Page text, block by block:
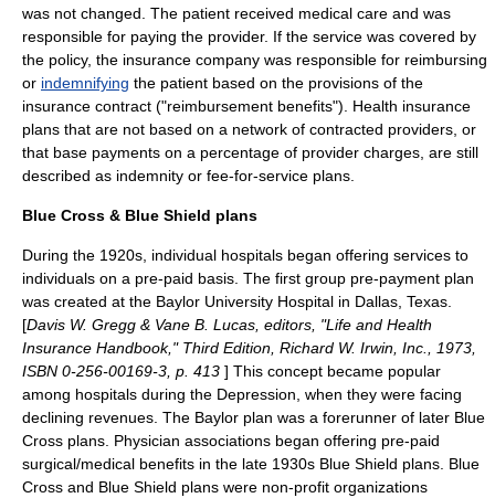
was not changed. The patient received medical care and was
responsible for paying the provider. If the service was covered by
the policy, the insurance company was responsible for reimbursing
or indemnifying the patient based on the provisions of the
insurance contract ("reimbursement benefits"). Health insurance
plans that are not based on a network of contracted providers, or
that base payments on a percentage of provider charges, are still
described as indemnity or fee-for-service plans.
Blue Cross & Blue Shield plans
During the 1920s, individual hospitals began offering services to
individuals on a pre-paid basis. The first group pre-payment plan
was created at the Baylor University Hospital in Dallas, Texas.
[Davis W. Gregg & Vane B. Lucas, editors, "Life and Health
Insurance Handbook," Third Edition, Richard W. Irwin, Inc., 1973,
ISBN 0-256-00169-3, p. 413 ] This concept became popular
among hospitals during the Depression, when they were facing
declining revenues. The Baylor plan was a forerunner of later Blue
Cross plans. Physician associations began offering pre-paid
surgical/medical benefits in the late 1930s Blue Shield plans. Blue
Cross and Blue Shield plans were non-profit organizations